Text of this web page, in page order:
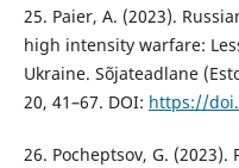
25. Paier, A. (2023).
high intensity warfare:
Ukraine. Sõjateadlane
20, 41–67. DOI: https://
26. Pocheptsov, G.